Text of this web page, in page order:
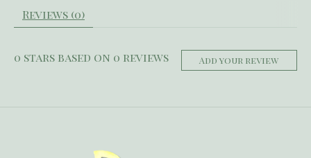
Reviews (0)
0 stars based on 0 reviews Add your review